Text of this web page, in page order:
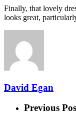
Finally, that lovely
looks great,
David Egan
Previous